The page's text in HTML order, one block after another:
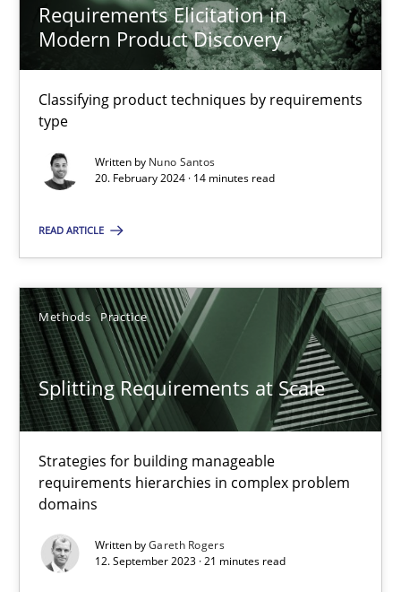
Requirements Elicitation in
Modern Product Discovery
Classifying product techniques by requirements
type
Written by Nuno Santos
20. February 2024 · 14 minutes read
READ ARTICLE
Methods Practice
Splitting Requirements at Scale
Strategies for building manageable
requirements hierarchies in complex problem
domains
Written byGareth Rogers
12. September 2023 · 21 minutes read
12.09.2023
21 minutes
Conversation with an Artificial Intelligence
What does OpenAI’s ChatGPT say about RE?
Camille Salinesi
17.05.2023
20 minutes
How Product Owners (POs), Business Analysts and